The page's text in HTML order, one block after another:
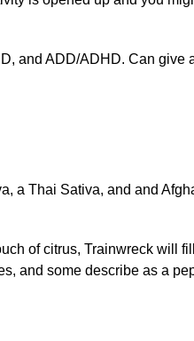
and ADD/ADHD. Can give
a Thai Sativa, and and
of citrus, Trainwreck will
and some describe as a